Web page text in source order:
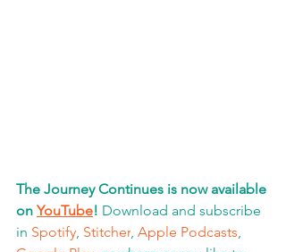
The Journey Continues is now available
on YouTube! Download and subscribe
in Spotify, Stitcher, Apple Podcasts,